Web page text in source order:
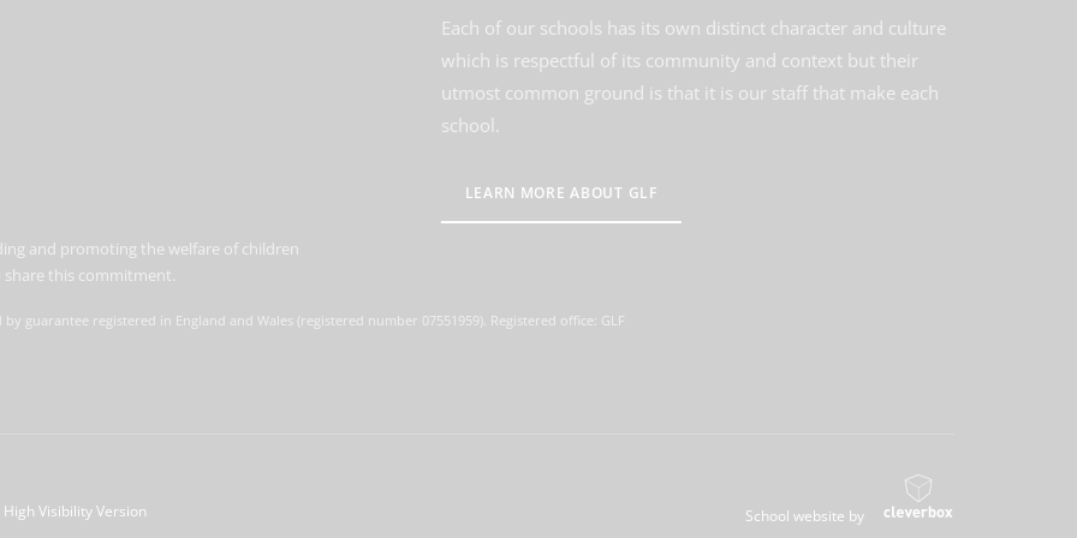
Each of our schools has its own distinct character and culture
which is respectful of its community and context but their
utmost common ground is that it is our staff that make each
school.
LEARN MORE ABOUT GLF
and promoting the welfare of children
this commitment.
guarantee registered in England and Wales (registered number 07551959). Registered office: GLF
High Visibility Version School website by